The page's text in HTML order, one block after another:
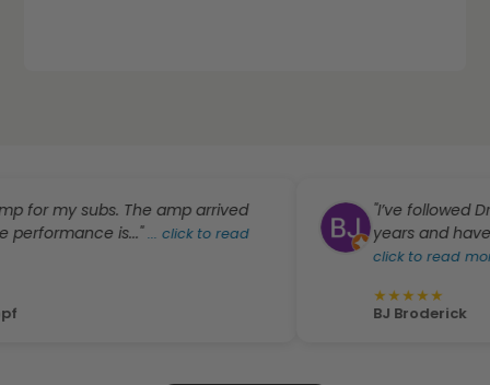
subs. The amp arrived
is..."...click to read
"I’ve followed
years and have also
click to read more
★
BJ Broderick